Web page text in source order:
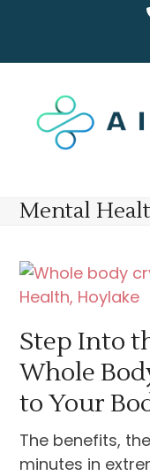
content
Mental
Step Into
Whole
to Your
The benefits,
minutes in